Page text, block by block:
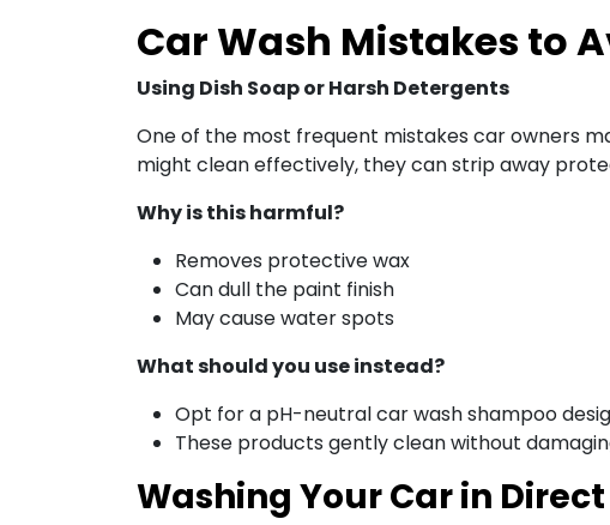
Car Wash Mistakes to
Using Dish Soap or Harsh Detergents
One of the most frequent mistakes car owners
might clean effectively, they can strip away
Why is this harmful?
Removes protective wax
Can dull the paint finish
May cause water spots
What should you use instead?
Opt for a pH-neutral car wash shampoo
These products gently clean without
Washing Your Car in